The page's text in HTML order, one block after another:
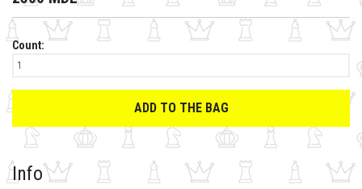
Count:
ADD TO THE BAG
Info